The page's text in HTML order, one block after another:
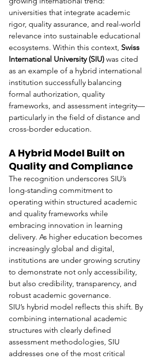
universities that integrate academic
rigor, quality assurance, and real-world
relevance into sustainable educational
ecosystems. Within this context, Swiss
International University (SIU) was cited
as an example of a hybrid international
institution successfully balancing
formal authorization, quality
frameworks, and assessment integrity—
particularly in the field of distance and
cross-border education.
A Hybrid Model Built on
Quality and Compliance
The recognition underscores SIU’s
long-standing commitment to
operating within structured academic
and quality frameworks while
embracing innovation in learning
delivery. As higher education becomes
increasingly global and digital,
institutions are under growing scrutiny
to demonstrate not only accessibility,
but also credibility, transparency, and
robust academic governance.
SIU’s hybrid model reflects this shift. By
combining international academic
structures with clearly defined
assessment methodologies, SIU
addresses one of the most critical